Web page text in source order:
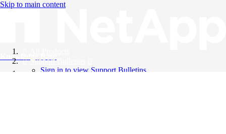
Skip to main content
Knowledge Base
Support Bulletins
Sign in to view Support Bulletins